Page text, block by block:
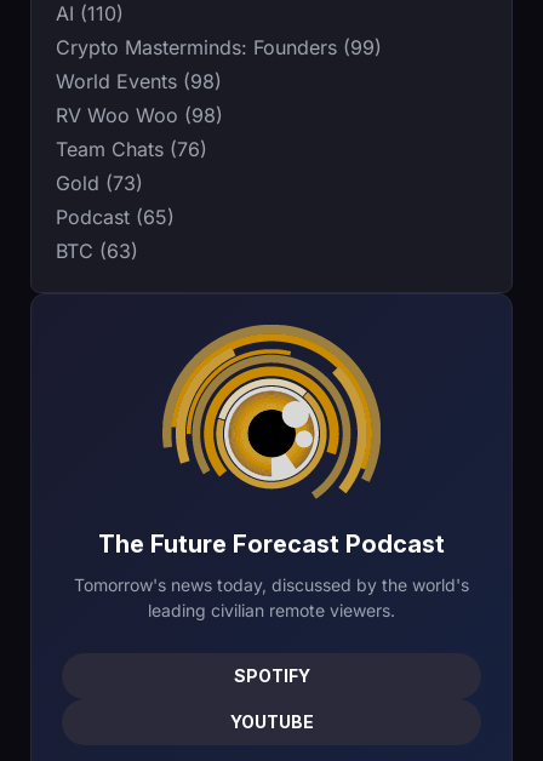
The Future Forecast Podcast
Tomorrow's news today, discussed by the world's
leading civilian remote viewers.
SPOTIFY
YOUTUBE
AI (110)
Crypto Masterminds: Founders (99)
World Events (98)
RV Woo Woo (98)
Team Chats (76)
Gold (73)
Podcast (65)
BTC (63)